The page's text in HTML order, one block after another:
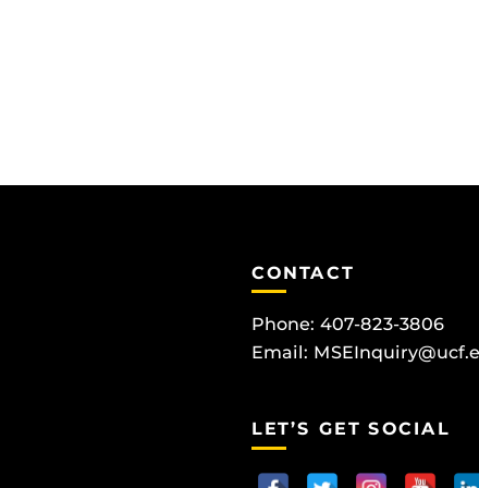
CONTACT
Phone: 407-823-3806
Email:
LET’S GET SOCIAL